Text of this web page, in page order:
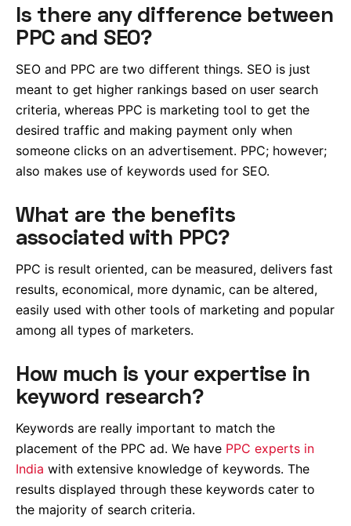
Is there any difference between
PPC and SEO?
SEO and PPC are two different things. SEO is just
meant to get higher rankings based on user search
criteria, whereas PPC is marketing tool to get the
desired traffic and making payment only when
someone clicks on an advertisement. PPC; however;
also makes use of keywords used for SEO.
What are the benefits
associated with PPC?
PPC is result oriented, can be measured, delivers fast
results, economical, more dynamic, can be altered,
easily used with other tools of marketing and popular
among all types of marketers.
How much is your expertise in
keyword research?
Keywords are really important to match the
placement of the PPC ad. We have PPC experts in
India with extensive knowledge of keywords. The
results displayed through these keywords cater to
the majority of search criteria.